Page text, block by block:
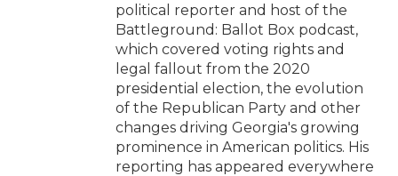
political reporter and host of the
Battleground: Ballot Box podcast,
which covered voting rights and
legal fallout from the 2020
presidential election, the evolution
of the Republican Party and other
changes driving Georgia's growing
prominence in American politics. His
reporting has appeared everywhere